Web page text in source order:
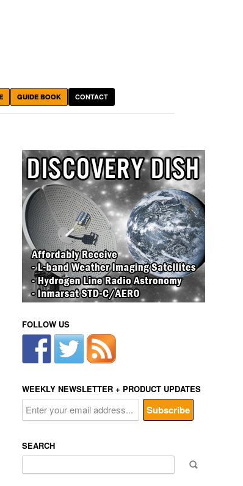
GUIDE BOOK CONTACT
FOLLOW US
WEEKLY NEWSLETTER + PRODUCT UPDATES
SEARCH
for: